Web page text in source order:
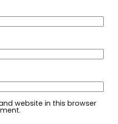
website in this browser